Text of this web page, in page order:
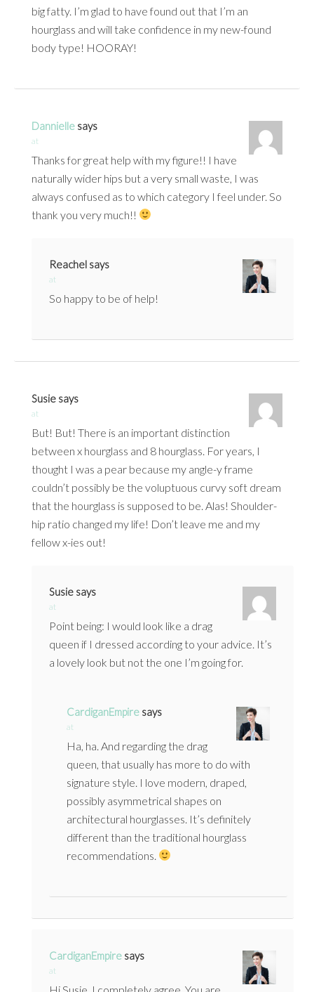
big fatty. I’m glad to have found out that I’m an
hourglass and will take confidence in my new-found
body type! HOORAY!
Dannielle says
at
Thanks for great help with my figure!! I have
naturally wider hips but a very small waste, I was
always confused as to which category I feel under. So
thank you very much!!
Reachel says
at
So happy to be of help!
Susie says
at
But! But! There is an important distinction
between x hourglass and 8 hourglass. For years, I
thought I was a pear because my angle-y frame
couldn’t possibly be the voluptuous curvy soft dream
that the hourglass is supposed to be. Alas! Shoulder-
hip ratio changed my life! Don’t leave me and my
fellow x-ies out!
Susie says
at
Point being: I would look like a drag
queen if I dressed according to your advice. It’s
a lovely look but not the one I’m going for.
CardiganEmpire says
at
Ha, ha. And regarding the drag
queen, that usually has more to do with
signature style. I love modern, draped,
possibly asymmetrical shapes on
architectural hourglasses. It’s definitely
different than the traditional hourglass
recommendations.
CardiganEmpire says
at